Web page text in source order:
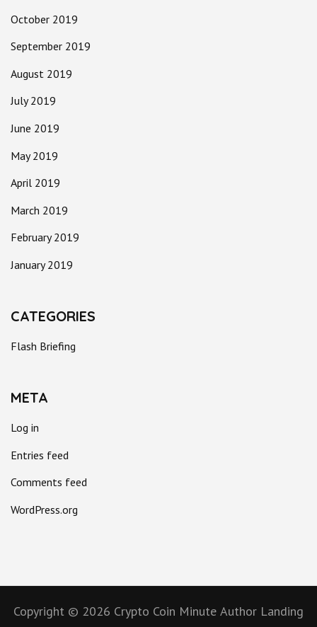
October 2019
September 2019
August 2019
July 2019
June 2019
May 2019
April 2019
March 2019
February 2019
January 2019
CATEGORIES
Flash Briefing
META
Log in
Entries feed
Comments feed
WordPress.org
Copyright © 2026 Crypto Coin Minute Author Landing